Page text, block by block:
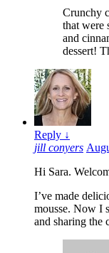
Crunchy
that were
and
dessert!
Reply ↓
jill conyers
Hi Sara.
I’ve made
mousse. Now I
and sharing the